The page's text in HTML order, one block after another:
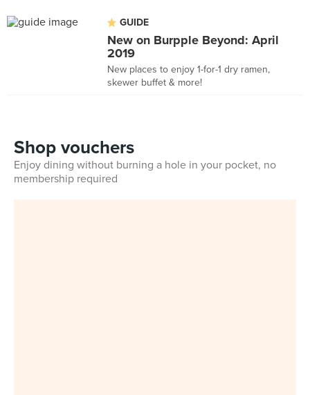
GUIDE
New on Burpple Beyond: April
2019
New places to enjoy 1-for-1 dry ramen,
skewer buffet & more!
Shop vouchers
Enjoy dining without burning a hole in your pocket, no
membership required